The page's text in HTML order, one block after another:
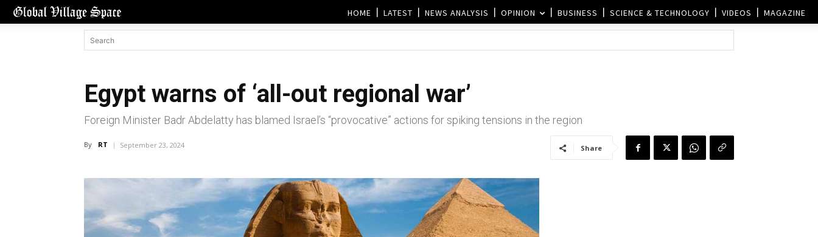
HOME LATEST NEWS ANALYSIS OPINION BUSINESS SCIENCE & TECHNOLOGY VIDEOS MAGAZINE
Egypt warns of ‘all-out regional war’
Foreign Minister Badr Abdelatty has blamed Israel’s “provocative” actions for spiking tensions in the region
By RT September 23, 2024 Share